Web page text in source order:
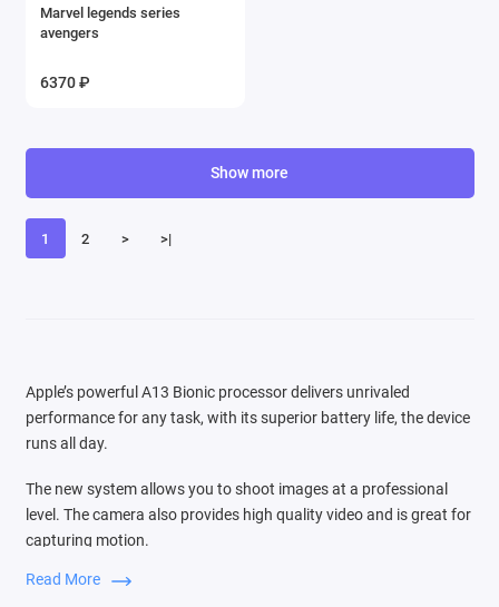
Marvel legends series
avengers
6370 ₽
1 2 > >|
Show more
Apple’s powerful A13 Bionic processor delivers unrivaled
performance for any task, with its superior battery life, the device
runs all day.
The new system allows you to shoot images at a professional
level. The camera also provides high quality video and is great for
capturing motion.
Switching between three cameras is very easy, the audio zoom
Read More